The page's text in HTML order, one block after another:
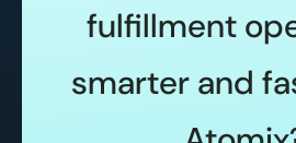
fulfillment
smarter and